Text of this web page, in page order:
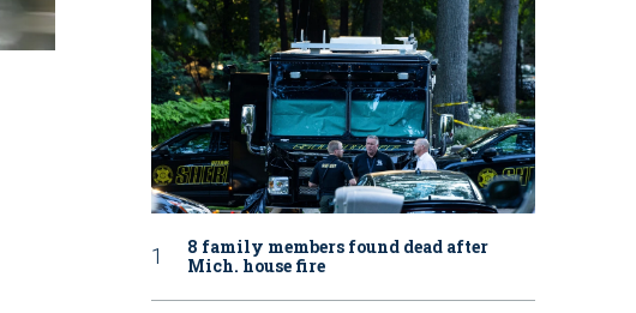
8 family members found dead after
Mich. house fire